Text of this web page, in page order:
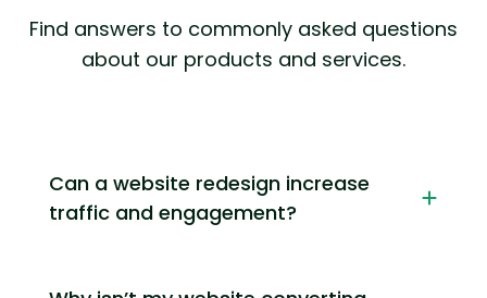
Find answers to commonly asked questions
about our products and services.
Can a website redesign increase
traffic and engagement?